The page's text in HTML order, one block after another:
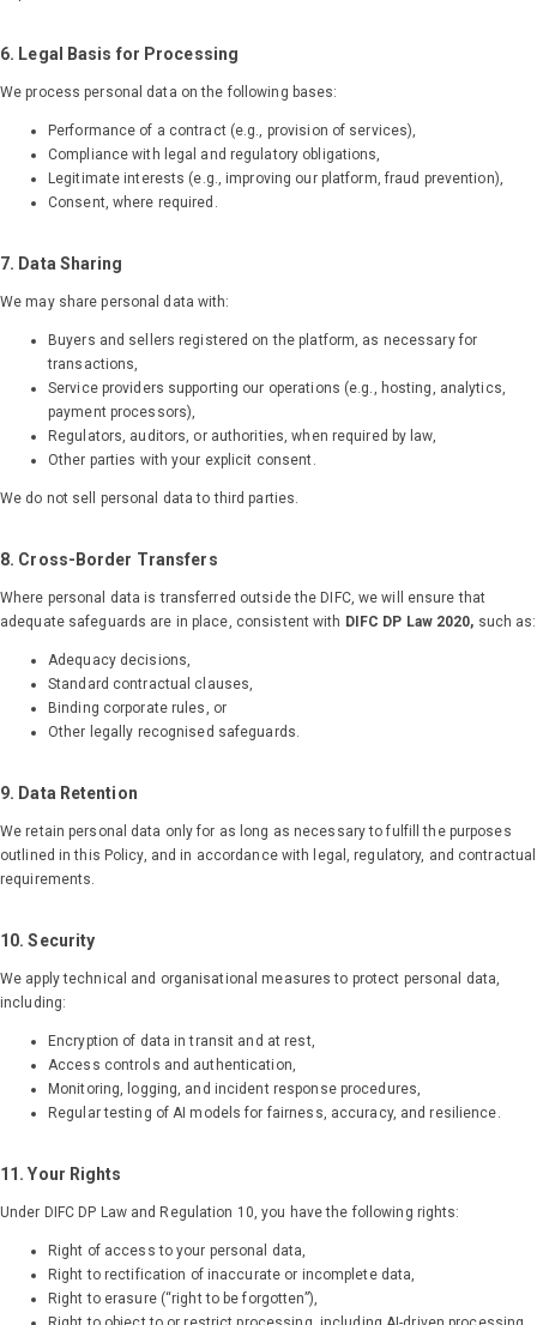
Explore the Solution
Blog
Login
6. Legal Basis for Processing
We process personal data on the following bases:
Performance of a contract (e.g., provision of services),
Compliance with legal and regulatory obligations,
Legitimate interests (e.g., improving our platform, fraud prevention),
Consent, where required.
7. Data Sharing
We may share personal data with:
Buyers and sellers registered on the platform, as necessary for
transactions,
Service providers supporting our operations (e.g., hosting, analytics,
payment processors),
Regulators, auditors, or authorities, when required by law,
Other parties with your explicit consent.
We do not sell personal data to third parties.
8. Cross-Border Transfers
Where personal data is transferred outside the DIFC, we will ensure that
adequate safeguards are in place, consistent with DIFC DP Law 2020, such as:
Adequacy decisions,
Standard contractual clauses,
Binding corporate rules, or
Other legally recognised safeguards.
9. Data Retention
We retain personal data only for as long as necessary to fulfill the purposes
outlined in this Policy, and in accordance with legal, regulatory, and contractual
requirements.
10. Security
We apply technical and organisational measures to protect personal data,
including:
Encryption of data in transit and at rest,
Access controls and authentication,
Monitoring, logging, and incident response procedures,
Regular testing of AI models for fairness, accuracy, and resilience.
11. Your Rights
Under DIFC DP Law and Regulation 10, you have the following rights:
Right of access to your personal data,
Right to rectification of inaccurate or incomplete data,
Right to erasure (“right to be forgotten”),